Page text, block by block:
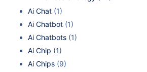
Ai Chat (1)
Ai Chatbot (1)
Ai Chatbots (1)
Ai Chip (1)
Ai Chips (9)